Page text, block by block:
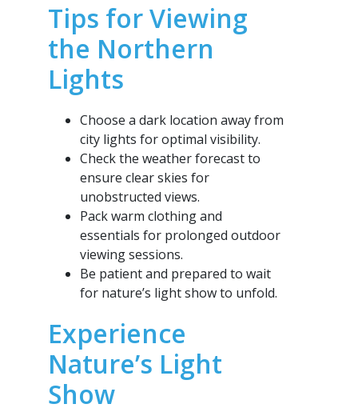
Tips for Viewing
the Northern
Lights
Choose a dark location away from
city lights for optimal visibility.
Check the weather forecast to
ensure clear skies for
unobstructed views.
Pack warm clothing and
essentials for prolonged outdoor
viewing sessions.
Be patient and prepared to wait
for nature’s light show to unfold.
Experience
Nature’s Light
Show